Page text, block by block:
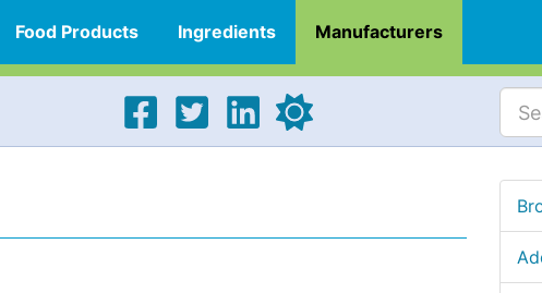
Food Products Ingredients Manufacturers